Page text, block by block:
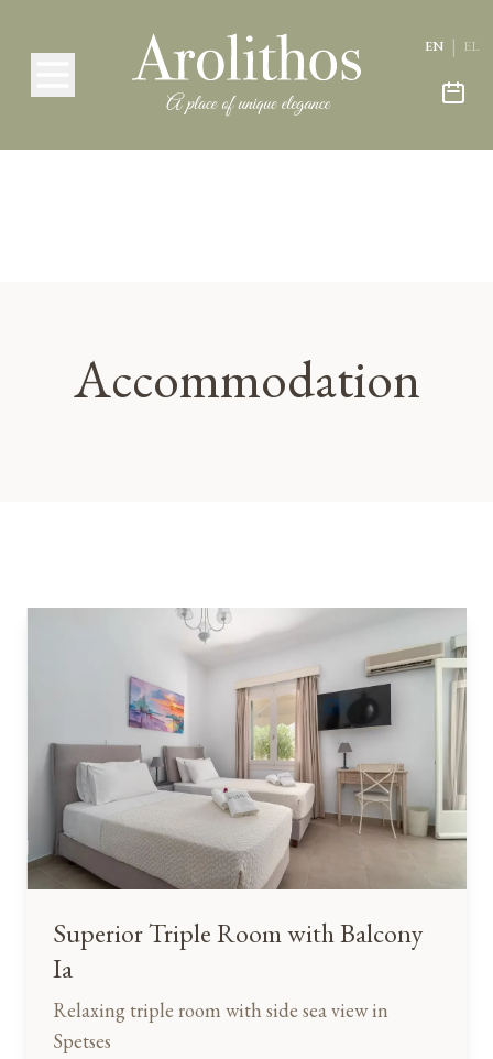
EN | EL
Accommodation
Superior Triple Room with Balcony
Ia
Relaxing triple room with side sea view in
Spetses